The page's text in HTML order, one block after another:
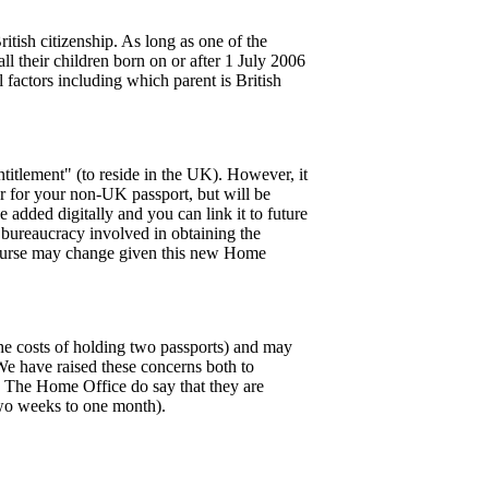
citizenship. As long as one of the
their children born on or after 1 July 2006
factors including which parent is British
(to reside in the UK). However, it
for your non-UK passport, but will be
added digitally and you can link it to future
involved in obtaining the
may change given this new Home
costs of holding two passports) and may
have raised these concerns both to
Home Office do say that they are
weeks to one month).